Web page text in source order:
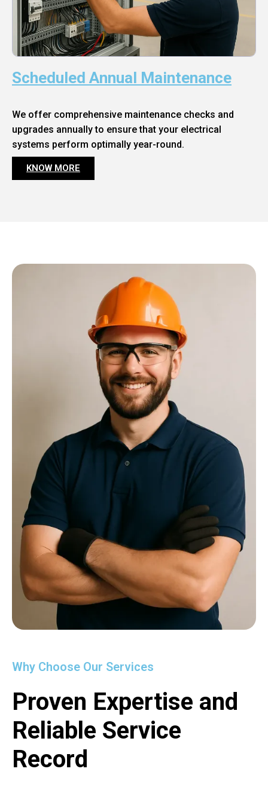
Scheduled Annual Maintenance
We offer comprehensive maintenance checks and
upgrades annually to ensure that your electrical
systems perform optimally year-round.
KNOW MORE
Why Choose Our Services
Proven Expertise and
Reliable Service
Record